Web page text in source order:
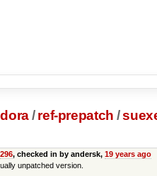
/ ref-prepatch /
296, checked in by andersk, 19 years ago
unpatched version.